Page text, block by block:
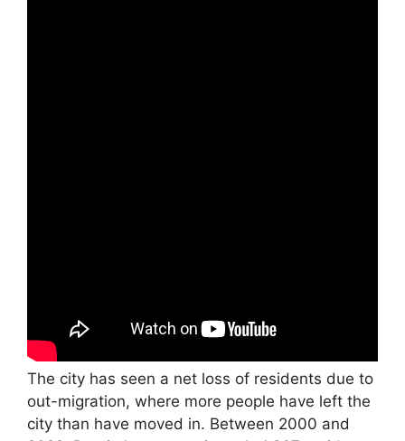
The city has seen a net loss of residents due to
out-migration, where more people have left the
city than have moved in. Between 2000 and